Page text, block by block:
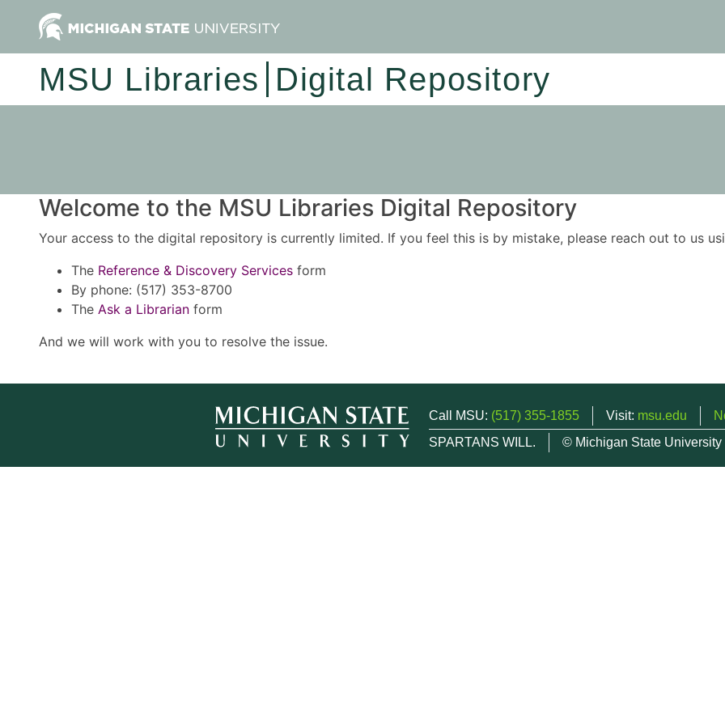
MSU Libraries Digital Repository
Welcome to the MSU Libraries Digital Repository
Your access to the digital repository is currently limited. If you feel this is by mistake, please reach out to us
The Reference & Discovery Services form
By phone: (517) 353-8700
The Ask a Librarian form
And we will work with you to resolve the issue.
Call MSU: (517) 355-1855 Visit: msu.edu
SPARTANS WILL.
© Michigan State University